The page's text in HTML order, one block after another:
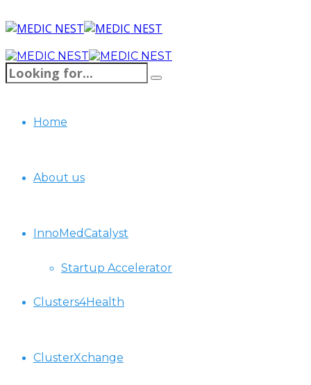
Home
About us
InnoMedCatalyst
Startup Accelerator
Clusters4Health
ClusterXchange